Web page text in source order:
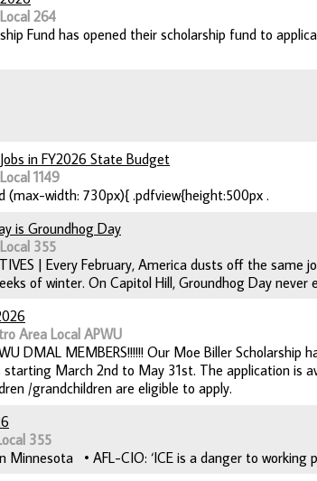
264
Fund has opened their scholarship fund to
in FY2026 State Budget
1149
(max-width: 730px){ .pdfview{height:500px .
is Groundhog Day
355
| Every February, America dusts off the
of winter. On Capitol Hill, Groundhog Day never
Area Local APWU
DMAL MEMBERS!!!!!! Our Moe Biller
starting March 2nd to May 31st. The application is
/grandchildren are eligible to apply.
355
Minnesota • AFL-CIO: ‘ICE is a danger to working